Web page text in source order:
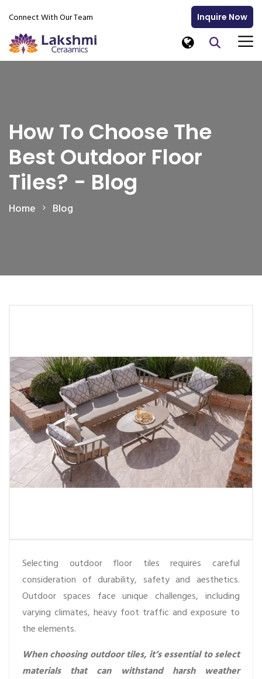
Connect With Our Team Inquire Now
How To Choose The
Best Outdoor Floor
Tiles? - Blog
Home Blog
Selecting outdoor floor tiles requires careful
consideration of durability, safety and aesthetics.
Outdoor spaces face unique challenges, including
varying climates, heavy foot traffic and exposure to
the elements.
When choosing outdoor tiles, it’s essential to select
materials that can withstand harsh weather